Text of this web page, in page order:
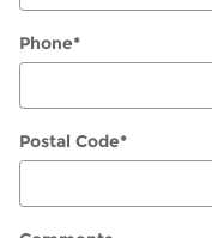
Phone*
Postal Code*